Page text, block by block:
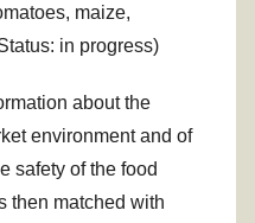
maize,
in progress)
about the
environment and of
safety of the food
then matched with